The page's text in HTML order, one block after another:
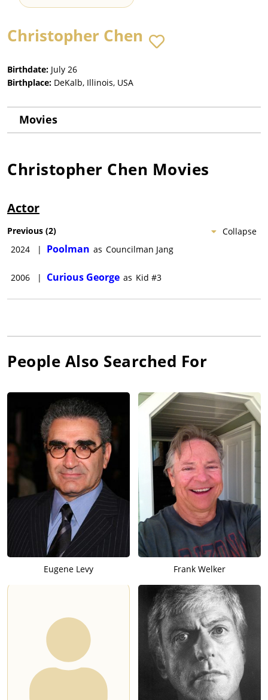
Christopher Chen
Birthdate: July 26
Birthplace: DeKalb, Illinois, USA
Movies
Christopher Chen Movies
Actor
Collapse
Previous (2)
2024
| Poolman as Councilman Jang
2006 | Curious George as Kid #3
People Also Searched For
Eugene Levy Frank Welker